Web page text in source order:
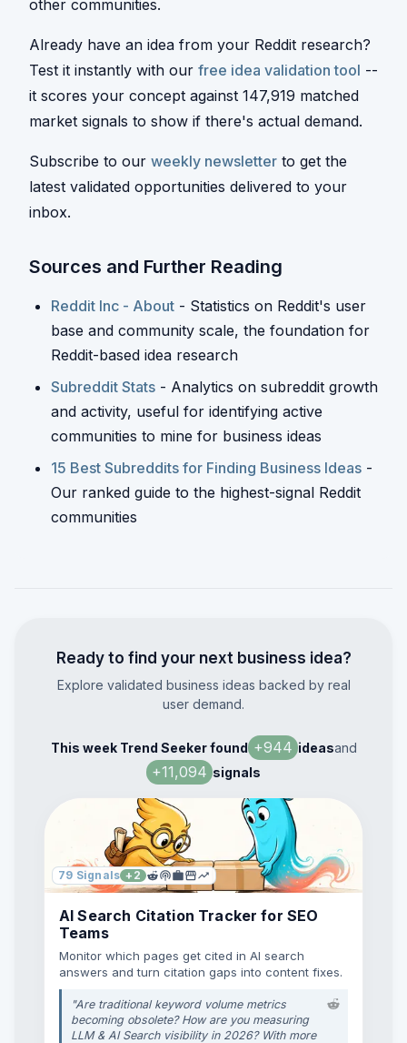
other communities.
Already have an idea from your Reddit research?
Test it instantly with our free idea validation tool --
it scores your concept against 147,919 matched
market signals to show if there's actual demand.
Subscribe to our weekly newsletter to get the
latest validated opportunities delivered to your
inbox.
Sources and Further Reading
Reddit Inc - About - Statistics on Reddit's user
base and community scale, the foundation for
Reddit-based idea research
Subreddit Stats - Analytics on subreddit growth
and activity, useful for identifying active
communities to mine for business ideas
15 Best Subreddits for Finding Business Ideas -
Our ranked guide to the highest-signal Reddit
communities
Ready to find your next business idea?
Explore validated business ideas backed by real
user demand.
This week Trend Seeker found +944 ideasand
+11,094 signals
79 Signals + 2
AI Search Citation Tracker for SEO
Teams
Monitor which pages get cited in AI search
answers and turn citation gaps into content fixes.
"Are traditional keyword volume metrics
becoming obsolete? How are you measuring
LLM & AI Search visibility in 2026? With more